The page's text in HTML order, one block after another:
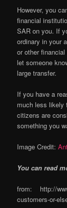
However, you
financial
SAR on you. If
ordinary in your
or other
let someone
large transfer.
If you have a
much less likely
citizens are
something you
Image Credit:
You can read
from: http://
customers-or-